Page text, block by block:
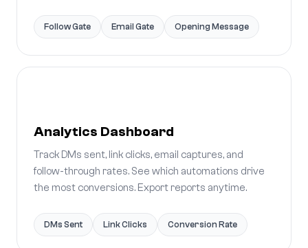
Follow Gate Email Gate Opening Message
Analytics Dashboard
Track DMs sent, link clicks, email captures, and
follow-through rates. See which automations drive
the most conversions. Export reports anytime.
DMs Sent Link Clicks Conversion Rate